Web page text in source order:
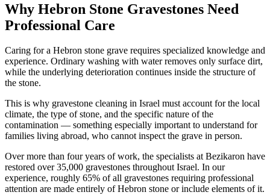
Why Hebron Stone Gravestones Need
Professional Care
Caring for a Hebron stone grave requires specialized knowledge and
experience. Ordinary washing with water removes only surface dirt,
while the underlying deterioration continues inside the structure of
the stone.
This is why gravestone cleaning in Israel must account for the local
climate, the type of stone, and the specific nature of the
contamination — something especially important to understand for
families living abroad, who cannot inspect the grave in person.
Over more than four years of work, the specialists at Bezikaron have
restored over 35,000 gravestones throughout Israel. In our
experience, roughly 65% of all gravestones requiring professional
attention are made entirely of Hebron stone or include elements of it.